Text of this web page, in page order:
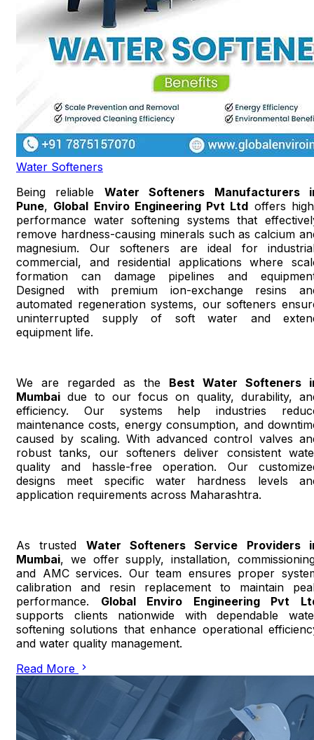
Water Softeners
Being reliable Water Softeners Manufacturers
Pune, Global Enviro Engineering Pvt Ltd offers
performance water softening systems that
remove hardness-causing minerals such as calcium
magnesium. Our softeners are ideal for
commercial, and residential applications where
formation can damage pipelines and
Designed with premium ion-exchange resins
automated regeneration systems, our softeners
uninterrupted supply of soft water and
equipment life.
We are regarded as the Best Water Softeners
Mumbai due to our focus on quality, durability,
efficiency. Our systems help industries
maintenance costs, energy consumption, and
caused by scaling. With advanced control valves
robust tanks, our softeners deliver consistent
quality and hassle-free operation. Our
designs meet specific water hardness levels
application requirements across Maharashtra.
As trusted Water Softeners Service Providers
Mumbai, we offer supply, installation,
and AMC services. Our team ensures proper
calibration and resin replacement to maintain
performance. Global Enviro Engineering Pvt
supports clients nationwide with dependable
softening solutions that enhance operational
and water quality management.
Read More